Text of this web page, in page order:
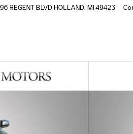
REGENT BLVD HOLLAND, MI49423